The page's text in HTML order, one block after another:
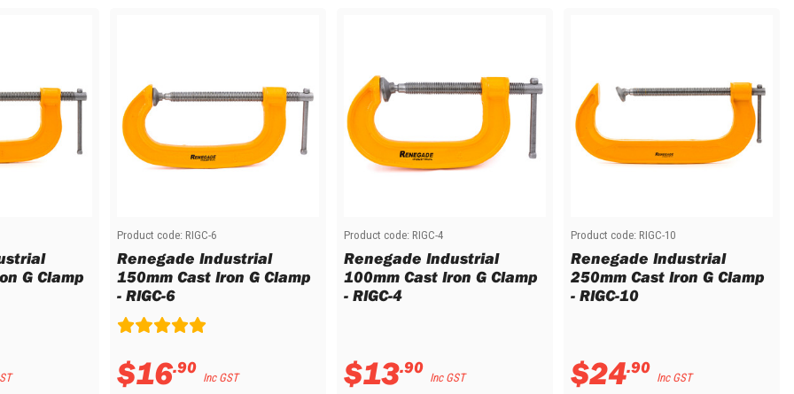
G Clamp
Product code: RIGC-6
Renegade Industrial
150mm Cast Iron G Clamp
- RIGC-6
$16.90
Inc GST
Product code: RIGC-4
Renegade Industrial
100mm Cast Iron G Clamp
- RIGC-4
$13.90
Inc GST
Product code: RIGC-10
Renegade Industrial
250mm Cast Iron G Clamp
- RIGC-10
$24.90
Inc GST